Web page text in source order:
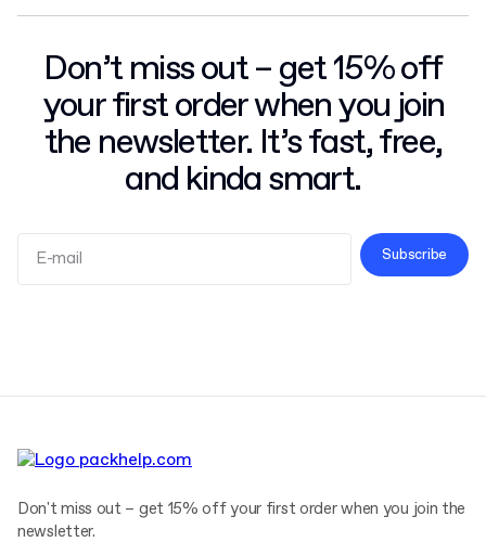
Don’t miss out – get 15% off
your first order when you join
the newsletter. It’s fast, free,
and kinda smart.
Subscribe
Don't miss out – get 15% off your first order when you join the
newsletter.